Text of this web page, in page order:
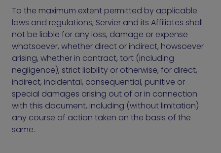
To the maximum extent permitted by applicable
laws and regulations, Servier and its Affiliates shall
not be liable for any loss, damage or expense
whatsoever, whether direct or indirect, howsoever
arising, whether in contract, tort (including
negligence), strict liability or otherwise, for direct,
indirect, incidental, consequential, punitive or
special damages arising out of or in connection
with this document, including (without limitation)
any course of action taken on the basis of the
same.